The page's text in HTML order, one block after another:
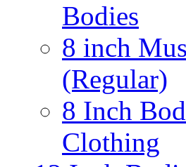
Bodies
8 inch
(Regular)
8 Inch
Clothing